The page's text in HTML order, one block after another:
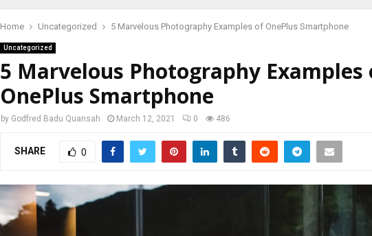
Home Uncategorized 5 Marvelous Photography Examples of OnePlus Smartphone
Uncategorized
5 Marvelous Photography Examples
OnePlus Smartphone
by Godfred Badu Quansah March 12, 2021 0 486
SHARE 0